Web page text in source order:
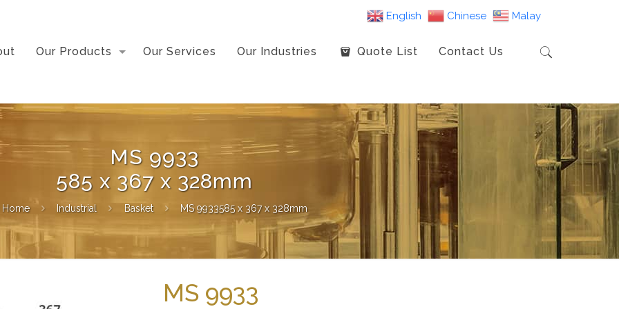
Our Products Our Services Our Industries Quote List Contact Us
MS 9933
585 x 367 x 328mm
Home Industrial Basket MS 9933585 x 367 x 328mm
MS 9933
English Chinese Malay